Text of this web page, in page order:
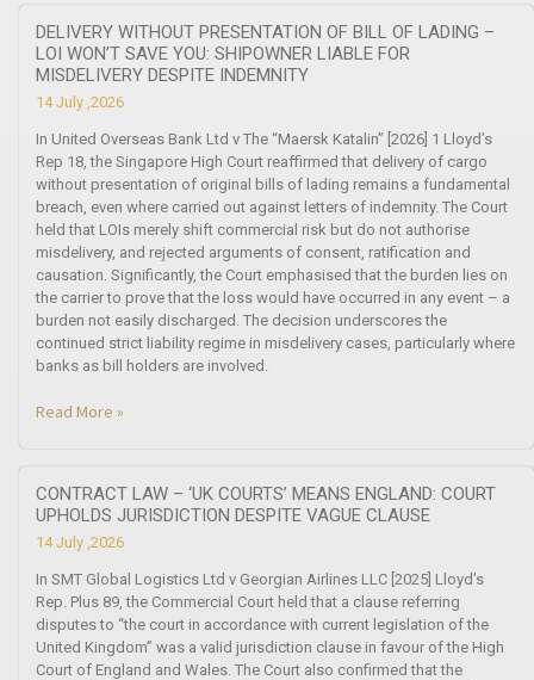
DELIVERY WITHOUT PRESENTATION OF BILL OF LADING –
LOI WON’T SAVE YOU: SHIPOWNER LIABLE FOR
MISDELIVERY DESPITE INDEMNITY
14 July ,2026
In United Overseas Bank Ltd v The “Maersk Katalin” [2026] 1 Lloyd’s
Rep 18, the Singapore High Court reaffirmed that delivery of cargo
without presentation of original bills of lading remains a fundamental
breach, even where carried out against letters of indemnity. The Court
held that LOIs merely shift commercial risk but do not authorise
misdelivery, and rejected arguments of consent, ratification and
causation. Significantly, the Court emphasised that the burden lies on
the carrier to prove that the loss would have occurred in any event – a
burden not easily discharged. The decision underscores the
continued strict liability regime in misdelivery cases, particularly where
banks as bill holders are involved.
Read More »
CONTRACT LAW – ‘UK COURTS’ MEANS ENGLAND: COURT
UPHOLDS JURISDICTION DESPITE VAGUE CLAUSE
14 July ,2026
In SMT Global Logistics Ltd v Georgian Airlines LLC [2025] Lloyd’s
Rep. Plus 89, the Commercial Court held that a clause referring
disputes to “the court in accordance with current legislation of the
United Kingdom” was a valid jurisdiction clause in favour of the High
Court of England and Wales. The Court also confirmed that the